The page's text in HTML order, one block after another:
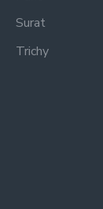
Surat
Trichy